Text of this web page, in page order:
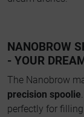
NANOBROW
- YOUR
The Nanobrow
precision spoolie
perfectly for